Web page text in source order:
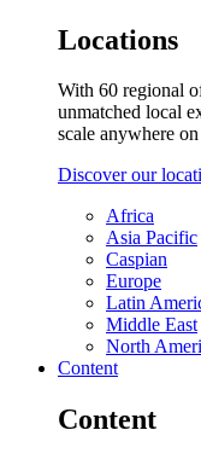
Locations
With 60 regional
unmatched local
scale anywhere
Discover our
Africa
Asia Pacific
Caspian
Europe
Latin
Middle East
North
Content
Content